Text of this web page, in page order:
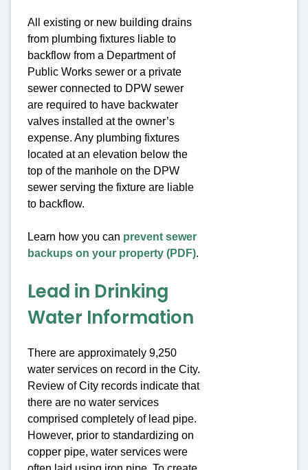
All existing or new building drains
from plumbing fixtures liable to
backflow from a Department of
Public Works sewer or a private
sewer connected to DPW sewer
are required to have backwater
valves installed at the owner’s
expense. Any plumbing fixtures
located at an elevation below the
top of the manhole on the DPW
sewer serving the fixture are liable
to backflow.
Learn how you can prevent sewer
backups on your property (PDF).
Lead in Drinking
Water Information
There are approximately 9,250
water services on record in the City.
Review of City records indicate that
there are no water services
comprised completely of lead pipe.
However, prior to standardizing on
copper pipe, water services were